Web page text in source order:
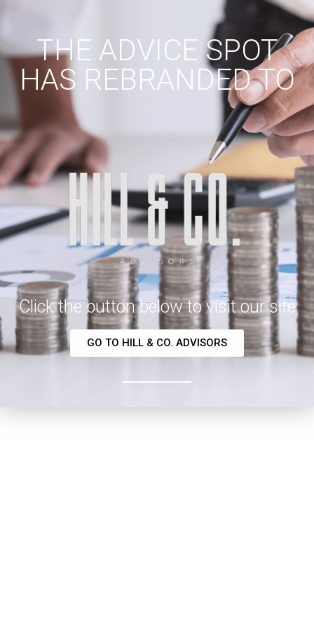
THE ADVICE SPOT
HAS REBRANDED TO
Click the button below to visit our site
GO TO HILL & CO. ADVISORS